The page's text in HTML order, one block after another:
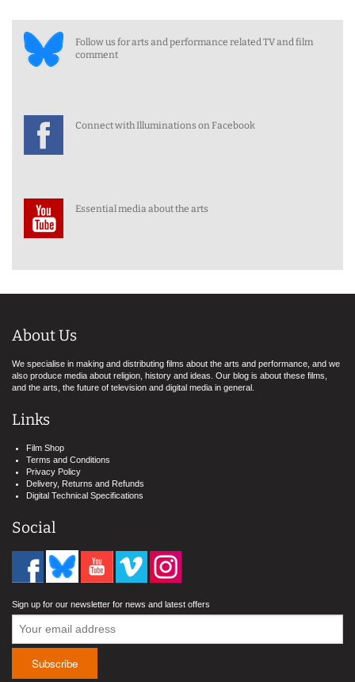
Follow us for arts and performance related TV and film
comment
Connect with Illuminations on Facebook
Essential media about the arts
About Us
We specialise in making and distributing films about the arts and performance, and we
also produce media about religion, history and ideas. Our blog is about these films,
and the arts, the future of television and digital media in general.
Links
Film Shop
Terms and Conditions
Privacy Policy
Delivery, Returns and Refunds
Digital Technical Specifications
Social
Sign up for our newsletter for news and latest offers